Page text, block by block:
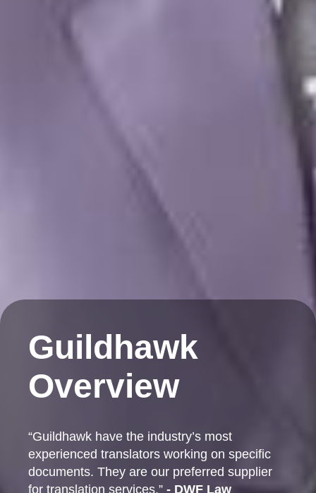
Guildhawk
Overview
“Guildhawk have the industry’s most
experienced translators working on specific
documents. They are our preferred supplier
for translation services.” - DWF Law